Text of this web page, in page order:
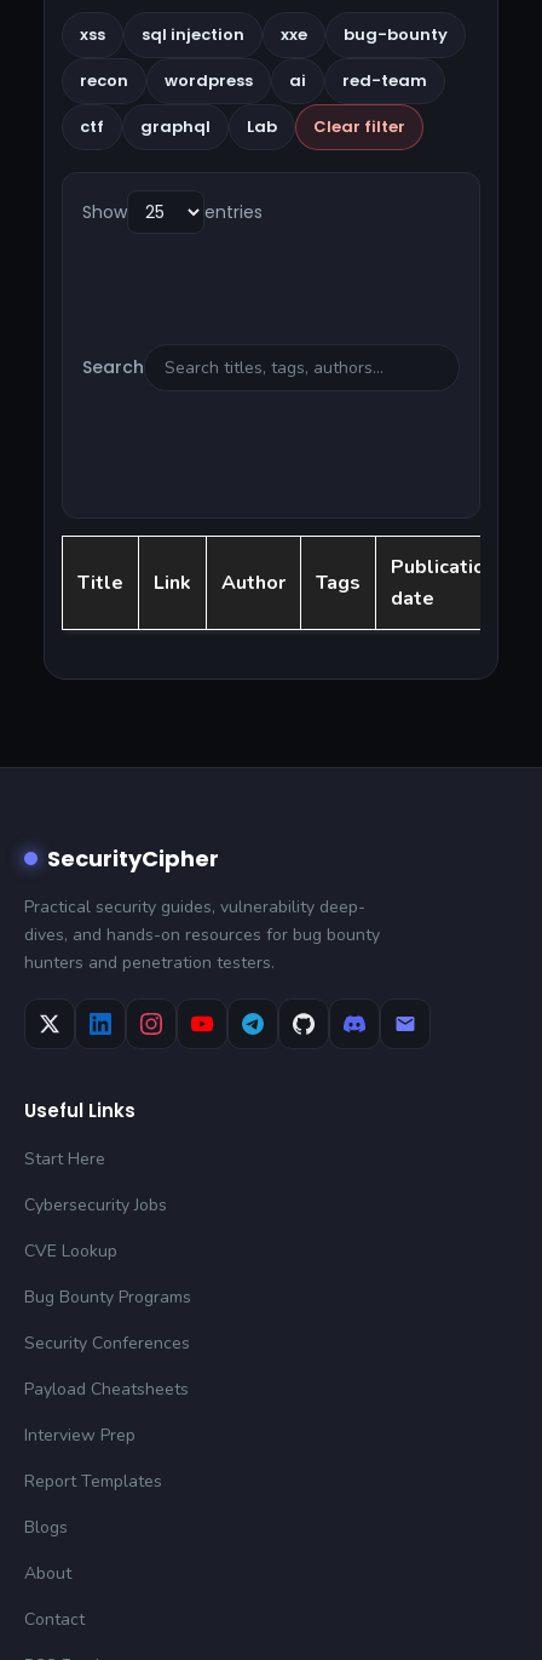
xss sql injection xxe
bug-bounty
recon
wordpress ai
red-team
ctf
graphql Lab Clear filter
Show entries
Search
Title Link Author Tags
Publication
date
SecurityCipher
Practical security guides, vulnerability deep-
dives, and hands-on resources for bug bounty
hunters and penetration testers.
Useful Links
Start Here
Cybersecurity Jobs
CVE Lookup
Bug Bounty Programs
Security Conferences
Payload Cheatsheets
Interview Prep
Report Templates
Blogs
About
Contact